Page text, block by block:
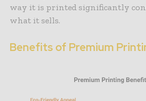
way it is printed significantly
what it sells.
Benefits of Premium